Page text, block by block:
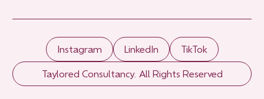
Instagram LinkedIn
TikTok
Taylored Consultancy. All Rights Reserved